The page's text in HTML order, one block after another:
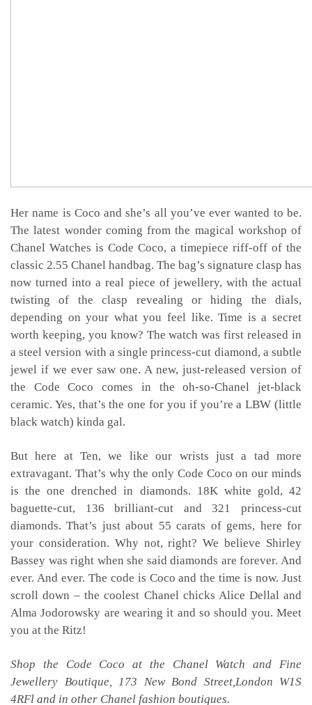
Her name is Coco and she’s all you’ve ever wanted to be.
The latest wonder coming from the magical workshop of
Chanel Watches is Code Coco, a timepiece riff-off of the
classic 2.55 Chanel handbag. The bag’s signature clasp has
now turned into a real piece of jewellery, with the actual
twisting of the clasp revealing or hiding the dials,
depending on your what you feel like. Time is a secret
worth keeping, you know? The watch was first released in
a steel version with a single princess-cut diamond, a subtle
jewel if we ever saw one. A new, just-released version of
the Code Coco comes in the oh-so-Chanel jet-black
ceramic. Yes, that’s the one for you if you’re a LBW (little
black watch) kinda gal.
But here at Ten, we like our wrists just a tad more
extravagant. That’s why the only Code Coco on our minds
is the one drenched in diamonds. 18K white gold, 42
baguette-cut, 136 brilliant-cut and 321 princess-cut
diamonds. That’s just about 55 carats of gems, here for
your consideration. Why not, right? We believe Shirley
Bassey was right when she said diamonds are forever. And
ever. And ever. The code is Coco and the time is now. Just
scroll down – the coolest Chanel chicks Alice Dellal and
Alma Jodorowsky are wearing it and so should you. Meet
you at the Ritz!
Shop the Code Coco at the Chanel Watch and Fine
Jewellery Boutique, 173 New Bond Street,London W1S
4RFl and in other Chanel fashion boutiques.